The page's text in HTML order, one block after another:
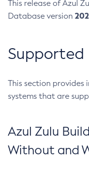
This release of Azul
Database version
This section
systems that are
Azul Zulu
Without and